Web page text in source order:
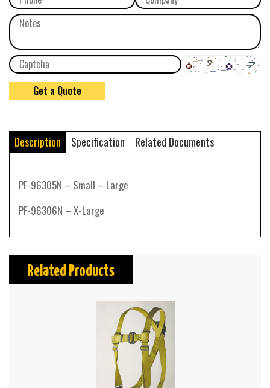
Description Specification Related Documents
PF-96305N – Small – Large
PF-96306N – X-Large
Related Products